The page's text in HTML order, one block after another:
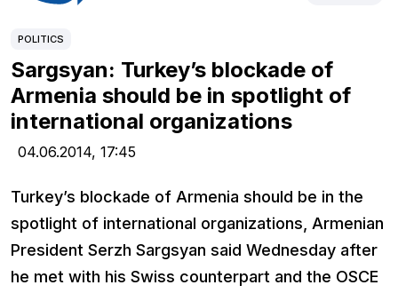
POLITICS
Sargsyan: Turkey’s blockade of
Armenia should be in spotlight of
international organizations
04.06.2014, 17:45
Turkey’s blockade of Armenia should be in the
spotlight of international organizations, Armenian
President Serzh Sargsyan said Wednesday after
he met with his Swiss counterpart and the OSCE